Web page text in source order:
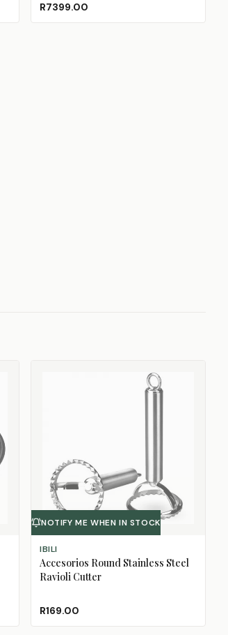
R7399.00
NOTIFY ME WHEN IN STOCK
IBILI
Accesorios Round Stainless Steel
Ravioli Cutter
R169.00